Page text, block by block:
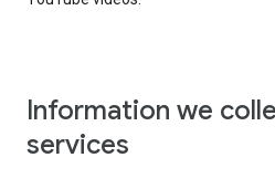
Information we
services